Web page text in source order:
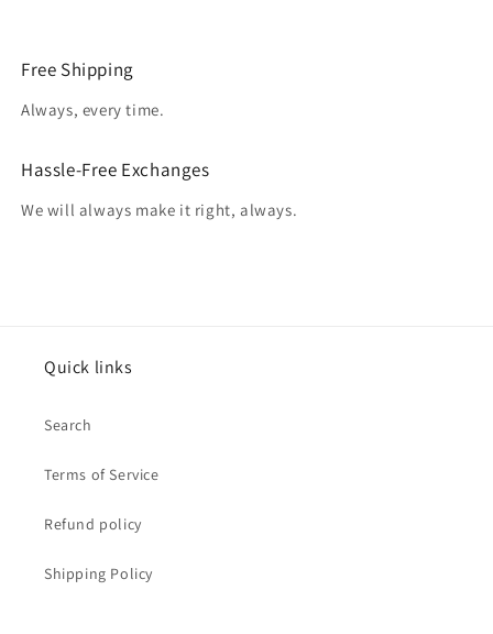
Free Shipping
Always, every time.
Hassle-Free Exchanges
We will always make it right, always.
Quick links
Search
Terms of Service
Refund policy
Shipping Policy